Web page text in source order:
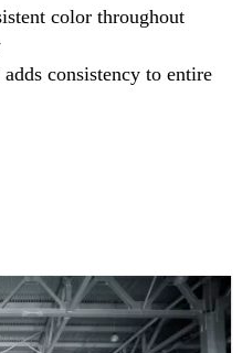
color throughout
consistency to entire